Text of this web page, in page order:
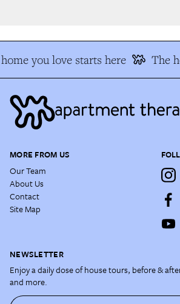
you love starts here The
MORE FROM US
Our Team
About Us
Contact
Site Map
NEWSLETTER
Enjoy a daily dose of house tours, before &
and more.